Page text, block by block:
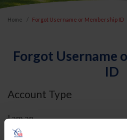
Home Forgot Username or Membership ID
Forgot Username
ID
Account Type
I am an